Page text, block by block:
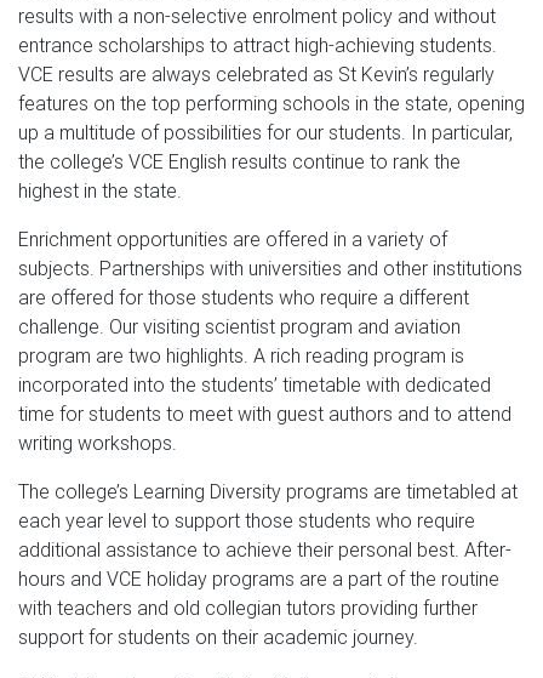
results with a non-selective enrolment policy and without
entrance scholarships to attract high-achieving students.
VCE results are always celebrated as St Kevin’s regularly
features on the top performing schools in the state, opening
up a multitude of possibilities for our students. In particular,
the college’s VCE English results continue to rank the
highest in the state.
Enrichment opportunities are offered in a variety of
subjects. Partnerships with universities and other institutions
are offered for those students who require a different
challenge. Our visiting scientist program and aviation
program are two highlights. A rich reading program is
incorporated into the students’ timetable with dedicated
time for students to meet with guest authors and to attend
writing workshops.
The college’s Learning Diversity programs are timetabled at
each year level to support those students who require
additional assistance to achieve their personal best. After-
hours and VCE holiday programs are a part of the routine
with teachers and old collegian tutors providing further
support for students on their academic journey.